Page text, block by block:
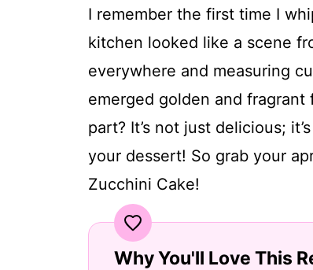
I remember the first time I
kitchen looked like a scene
everywhere and measuring
emerged golden and
part? It’s not just delicious;
your dessert! So grab your
Zucchini Cake!
Why You'll Love This